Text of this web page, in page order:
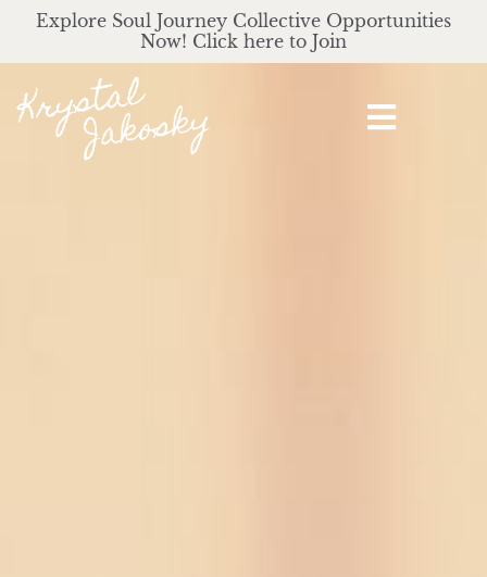
Explore Soul Journey Collective Opportunities
Now! Click here to Join